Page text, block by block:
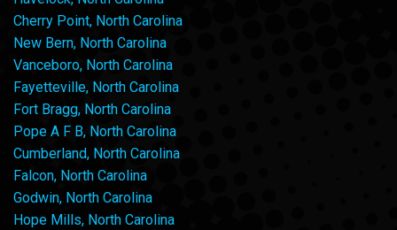
Cherry Point, North Carolina
New Bern, North Carolina
Vanceboro, North Carolina
Fayetteville, North Carolina
Fort Bragg, North Carolina
Pope A F B, North Carolina
Cumberland, North Carolina
Falcon, North Carolina
Godwin, North Carolina
Hope Mills, North Carolina